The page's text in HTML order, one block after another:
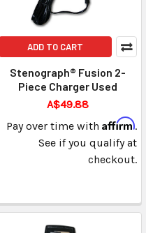
ADD TO CART
Stenograph® Fusion 2-
Piece Charger Used
A$49.88
Pay over time with Affirm.
See if you qualify at
checkout.